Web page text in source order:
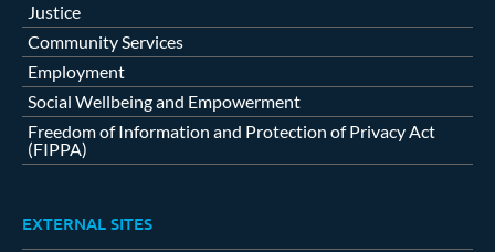
Justice
Community Services
Employment
Social Wellbeing and Empowerment
Freedom of Information and Protection of Privacy Act
(FIPPA)
EXTERNAL SITES